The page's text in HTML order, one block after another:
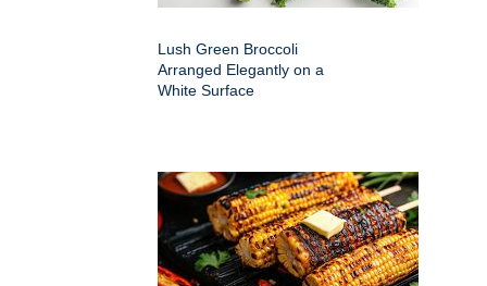
Lush Green Broccoli
Arranged Elegantly on a
White Surface